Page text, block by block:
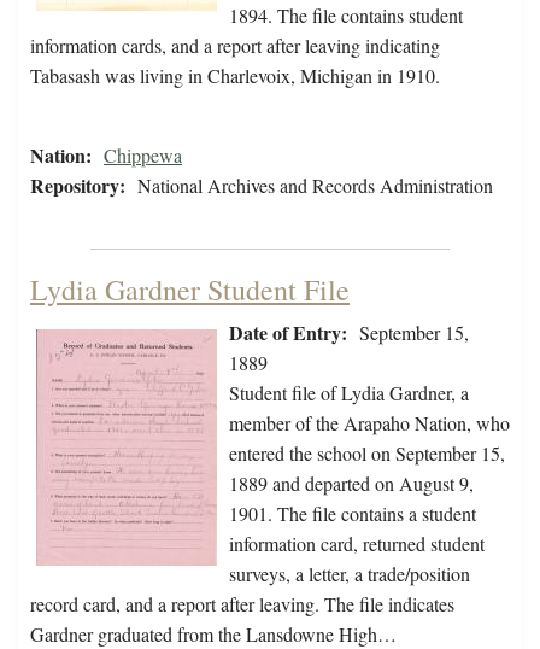
1894. The file contains student
information cards, and a report after leaving indicating
Tabasash was living in Charlevoix, Michigan in 1910.
Nation: Chippewa
Repository: National Archives and Records Administration
Lydia Gardner Student File
Date of Entry: September 15,
1889
Student file of Lydia Gardner, a
member of the Arapaho Nation, who
entered the school on September 15,
1889 and departed on August 9,
1901. The file contains a student
information card, returned student
surveys, a letter, a trade/position
record card, and a report after leaving. The file indicates
Gardner graduated from the Lansdowne High…